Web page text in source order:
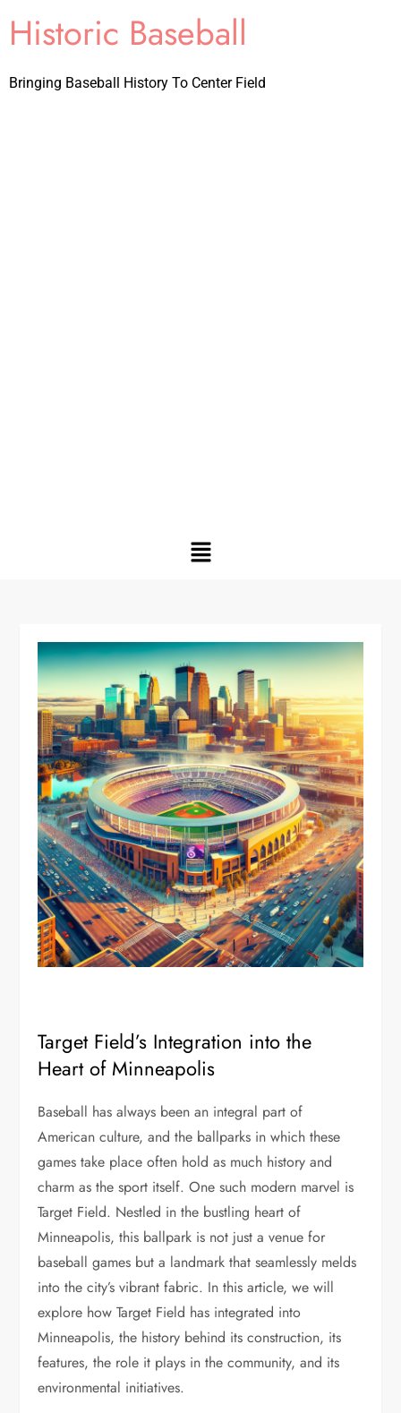
Historic Baseball
Bringing Baseball History To Center Field
Target Field’s Integration into the
Heart of Minneapolis
Baseball has always been an integral part of
American culture, and the ballparks in which these
games take place often hold as much history and
charm as the sport itself. One such modern marvel is
Target Field. Nestled in the bustling heart of
Minneapolis, this ballpark is not just a venue for
baseball games but a landmark that seamlessly melds
into the city’s vibrant fabric. In this article, we will
explore how Target Field has integrated into
Minneapolis, the history behind its construction, its
features, the role it plays in the community, and its
environmental initiatives.